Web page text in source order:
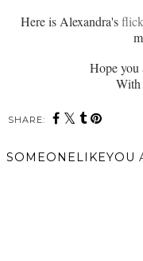
Here is Alexandra's
Hope you
With
SHARE:
SOMEONELIKEYOU